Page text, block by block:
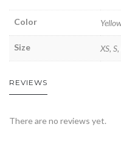
Color
Size XS,
REVIEWS
There are no reviews yet.